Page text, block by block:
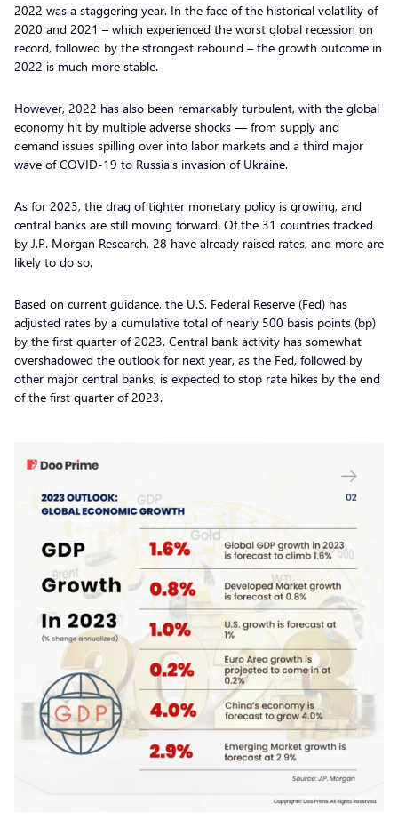
2022 was a staggering year. In the face of the historical volatility of
2020 and 2021 – which experienced the worst global recession on
record, followed by the strongest rebound – the growth outcome in
2022 is much more stable.
However, 2022 has also been remarkably turbulent, with the global
economy hit by multiple adverse shocks — from supply and
demand issues spilling over into labor markets and a third major
wave of COVID-19 to Russia’s invasion of Ukraine.
As for 2023, the drag of tighter monetary policy is growing, and
central banks are still moving forward. Of the 31 countries tracked
by J.P. Morgan Research, 28 have already raised rates, and more are
likely to do so.
Based on current guidance, the U.S. Federal Reserve (Fed) has
adjusted rates by a cumulative total of nearly 500 basis points (bp)
by the first quarter of 2023. Central bank activity has somewhat
overshadowed the outlook for next year, as the Fed, followed by
other major central banks, is expected to stop rate hikes by the end
of the first quarter of 2023.